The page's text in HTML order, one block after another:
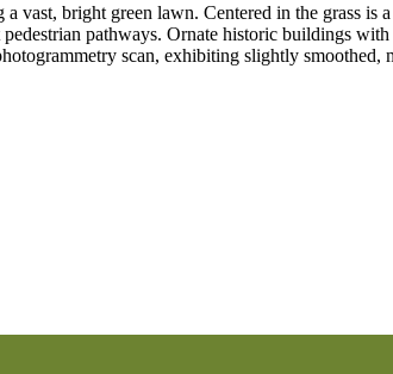
vast, bright green lawn. Centered in the grass
pathways. Ornate historic buildings
scan, exhibiting slightly smoothed,